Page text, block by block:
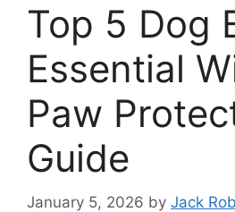
Top 5 Dog
Essential
Paw
Guide
January 5, 2026 by Jack